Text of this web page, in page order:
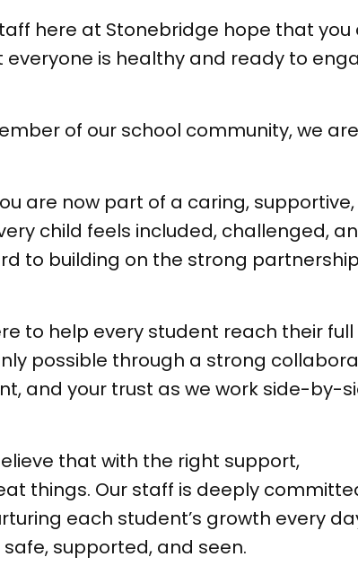
here at Stonebridge hope that you
is healthy and ready to
of our school community, we are
are now part of a caring,
child feels included, challenged,
to building on the strong
to help every student reach their full
possible through a strong
and your trust as we work side-by-
that with the right support,
things. Our staff is deeply
each student’s growth every
supported, and seen.